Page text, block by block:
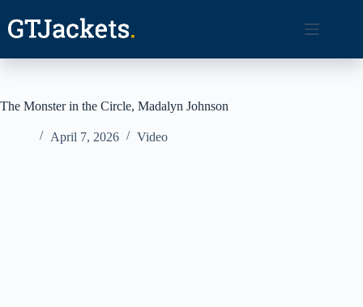
content
The Monster in the Circle, Madalyn Johnson
April 7, 2026 Video